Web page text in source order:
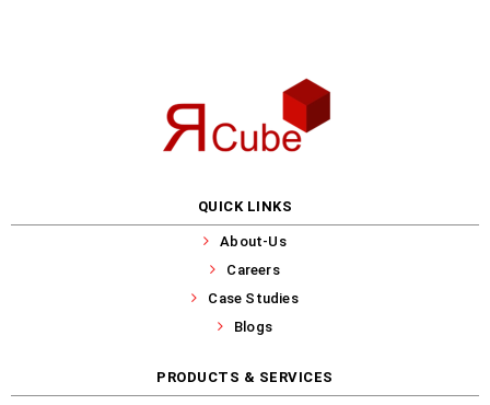
QUICK LINKS
About-Us
Careers
Case Studies
Blogs
PRODUCTS & SERVICES